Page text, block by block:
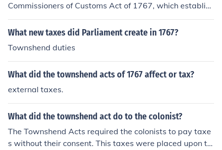
Commissioners of Customs Act of 1767, which establish
ed the American Board of Customs Commissioners.
What new taxes did Parliament create in 1767?
Townshend duties
What did the townshend acts of 1767 affect or tax?
external taxes.
What did the townshend act do to the colonist?
The Townshend Acts required the colonists to pay taxe
s without their consent. This taxes were placed upon th